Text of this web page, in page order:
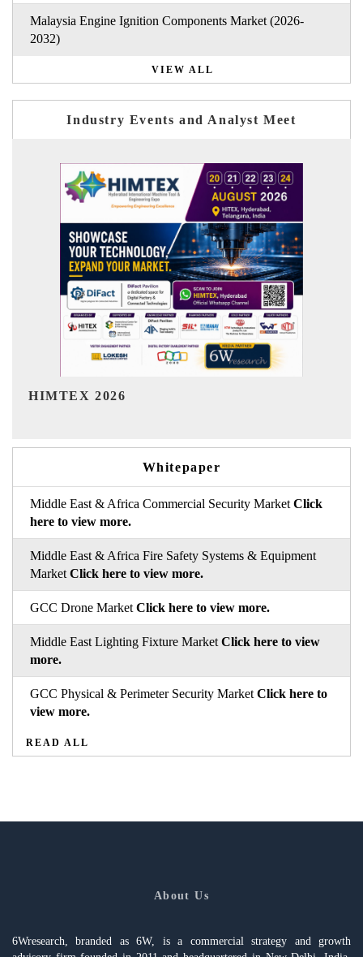
Malaysia Engine Ignition Components Market (2026-
2032)
VIEW ALL
Industry Events and Analyst Meet
India Refining Summit 2026
Whitepaper
Middle East & Africa Commercial Security Market Click
here to view more.
Middle East & Africa Fire Safety Systems & Equipment
Market Click here to view more.
GCC Drone Market Click here to view more.
Middle East Lighting Fixture Market Click here to view
more.
GCC Physical & Perimeter Security Market Click here to
view more.
READ ALL
About Us
6Wresearch, branded as 6W, is a commercial strategy and growth